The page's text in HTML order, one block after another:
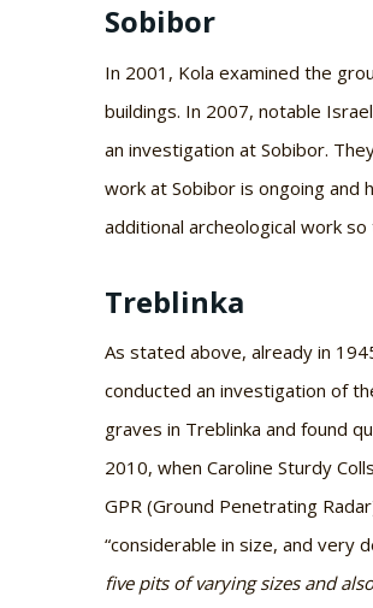
Sobibor
In 2001, Kola examined the
buildings. In 2007, notable
an investigation at Sobibor.
work at Sobibor is ongoing
additional archeological work
Treblinka
As stated above, already in
conducted an investigation of
graves in Treblinka and found
2010, when Caroline Sturdy
GPR (Ground Penetrating
“considerable in size, and very
five pits of varying sizes and